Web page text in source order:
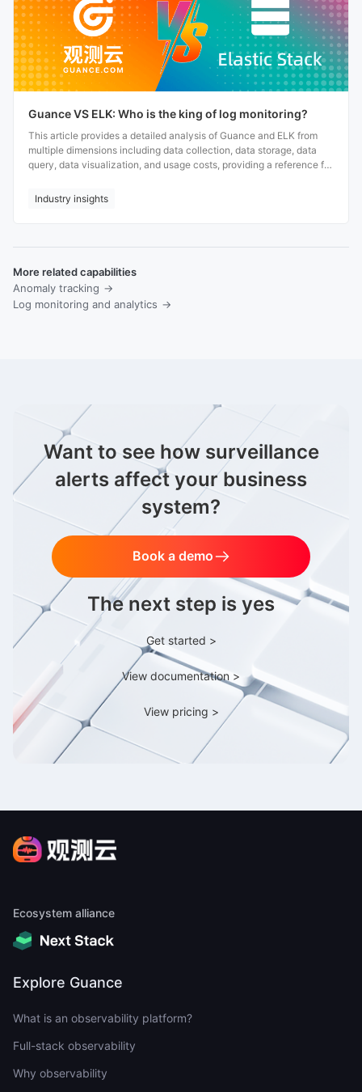
Guance VS ELK: Who is the king of log monitoring?
This article provides a detailed analysis of Guance and ELK from
multiple dimensions including data collection, data storage, data
query, data visualization, and usage costs, providing a reference for
Industry insights
More related capabilities
Anomaly tracking
Log monitoring and analytics
Want to see how surveillance
alerts affect your business
system?
Book a demo
The next step is yes
Get started >
View documentation >
View pricing >
Ecosystem alliance
Explore Guance
What is an observability platform?
Full-stack observability
Why observability